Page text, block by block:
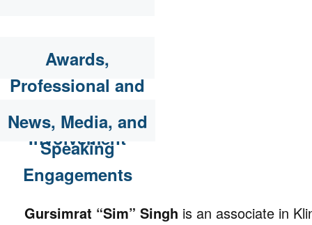
Awards,
Professional and
Community
Involvement
News, Media, and
Speaking
Engagements
Gursimrat “Sim” Singh is an associate in